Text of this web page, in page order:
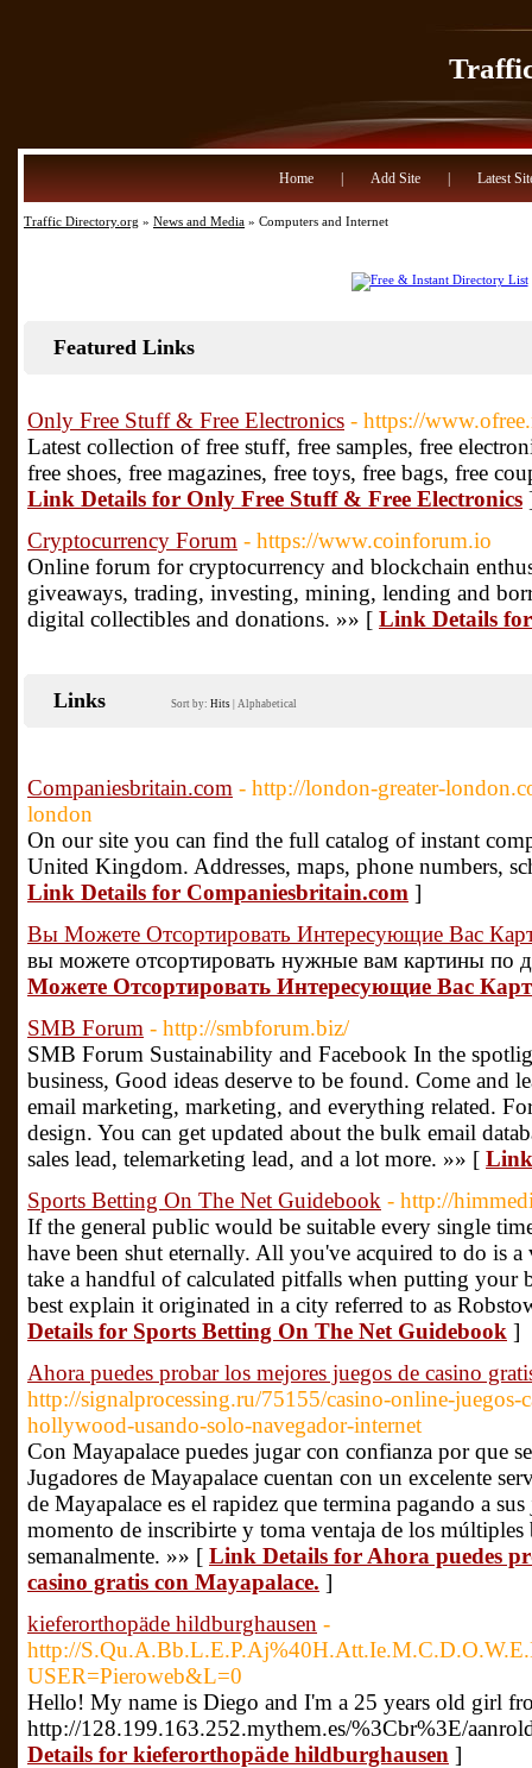
Home Add Site Latest
Traffic Directory.org » News and Media » Computers and Internet
Featured Links
Only Free Stuff & Free Electronics - https://
Latest collection of free stuff, free samples, free
free shoes, free magazines, free toys, free bags, free
Link Details for Only Free Stuff & Free Electronics
Cryptocurrency Forum - https://www.coinforum.io
Online forum for cryptocurrency and blockchain
giveaways, trading, investing, mining, lending and
digital collectibles and donations. »» [ Link Details
Links Sort by: Hits Alphabetical
Companiesbritain.com - http://london-greater-
london
On our site you can find the full catalog of instant
United Kingdom. Addresses, maps, phone numbers,
Link Details for Companiesbritain.com ]
Вы Можете Отсортировать Интересующие Вас
вы можете отсортировать нужные вам картины по
Можете Отсортировать Интересующие Вас
SMB Forum - http://smbforum.biz/
SMB Forum Sustainability and Facebook In the
business, Good ideas deserve to be found. Come and
email marketing, marketing, and everything related.
design. You can get updated about the bulk email
sales lead, telemarketing lead, and a lot more. »» [
Sports Betting On The Net Guidebook - http://
If the general public would be suitable every single
have been shut eternally. All you've acquired to do is
take a handful of calculated pitfalls when putting your
best explain it originated in a city referred to as
Details for Sports Betting On The Net Guidebook ]
Ahora puedes probar los mejores juegos de casino
http://signalprocessing.ru/75155/casino-online-juegos-
hollywood-usando-solo-navegador-internet
Con Mayapalace puedes jugar con confianza por que
Jugadores de Mayapalace cuentan con un excelente
de Mayapalace es el rapidez que termina pagando a
momento de inscribirte y toma ventaja de los múltiples
semanalmente. »» [ Link Details for Ahora puedes
casino gratis con Mayapalace. ]
kieferorthopäde hildburghausen -
http://
USER=Pieroweb&L=0
Hello! My name is Diego and I'm a 25 years old girl
http://128.199.163.252.mythem.es/%3Cbr%3E/
Details for kieferorthopäde hildburghausen ]